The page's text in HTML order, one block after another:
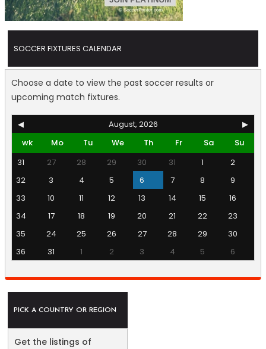
SOCCER FIXTURES CALENDAR
Choose a date to view the past soccer results or
upcoming match fixtures.
◀ August, 2026
▶
wk
Mo Tu We Th Fr Sa
Su
31
27 28 29 30 31 1
2
32
3 4 5 6 7 8
9
33
10 11 12 13 14 15
16
34
17 18 19 20 21 22
23
35
24 25 26 27 28 29
30
36
31 1 2 3 4 5 6
PICK A COUNTRY OR REGION
Get the listings of